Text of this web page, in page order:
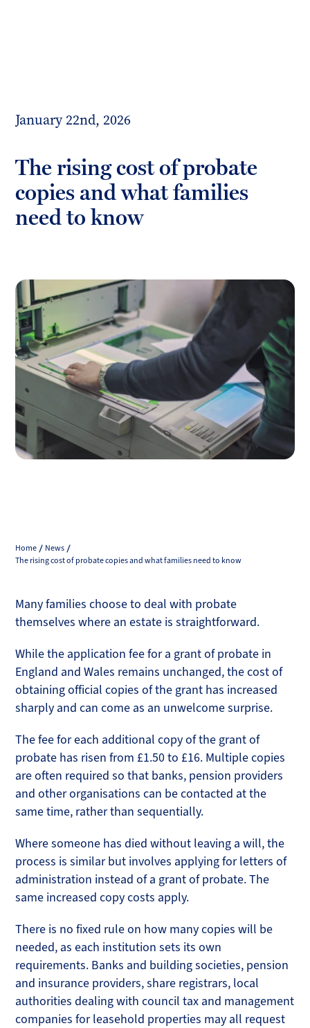
January 22nd, 2026
The rising cost of probate
copies and what families
need to know
Home
News
The rising cost of probate copies and what families need to know
Many families choose to deal with probate
themselves where an estate is straightforward.
While the application fee for a grant of probate in
England and Wales remains unchanged, the cost of
obtaining official copies of the grant has increased
sharply and can come as an unwelcome surprise.
The fee for each additional copy of the grant of
probate has risen from £1.50 to £16. Multiple copies
are often required so that banks, pension providers
and other organisations can be contacted at the
same time, rather than sequentially.
Where someone has died without leaving a will, the
process is similar but involves applying for letters of
administration instead of a grant of probate. The
same increased copy costs apply.
There is no fixed rule on how many copies will be
needed, as each institution sets its own
requirements. Banks and building societies, pension
and insurance providers, share registrars, local
authorities dealing with council tax and management
companies for leasehold properties may all request